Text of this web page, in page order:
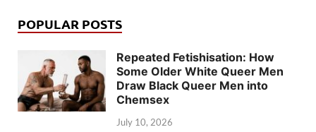
POPULAR POSTS
Repeated Fetishisation: How
Some Older White Queer Men
Draw Black Queer Men into
Chemsex
July 10, 2026